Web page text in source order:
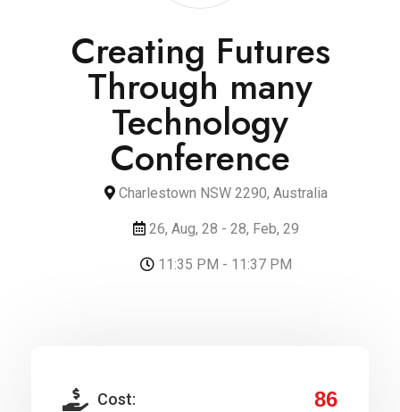
Creating Futures
Through many
Technology
Conference
Charlestown NSW 2290, Australia
26, Aug, 28 - 28, Feb, 29
11:35 PM - 11:37 PM
Cost: 86